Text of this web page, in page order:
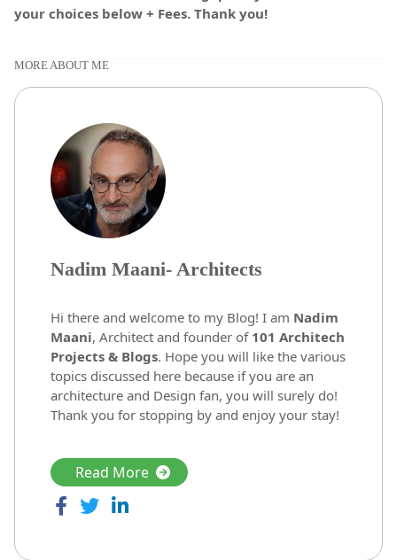
your choices below + Fees. Thank you!
MORE ABOUT ME
Nadim Maani- Architects
Hi there and welcome to my Blog! I am Nadim
Maani, Architect and founder of 101 Architech
Projects & Blogs. Hope you will like the various
topics discussed here because if you are an
architecture and Design fan, you will surely do!
Thank you for stopping by and enjoy your stay!
Read More